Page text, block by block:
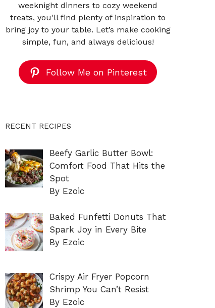
weeknight dinners to cozy weekend
treats, you'll find plenty of inspiration to
bring joy to your table. Let’s make cooking
simple, fun, and always delicious!
Follow Me on Pinterest
RECENT RECIPES
Beefy Garlic Butter Bowl:
Comfort Food That Hits the
Spot
By Ezoic
Baked Funfetti Donuts That
Spark Joy in Every Bite
By Ezoic
Crispy Air Fryer Popcorn
Shrimp You Can’t Resist
By Ezoic